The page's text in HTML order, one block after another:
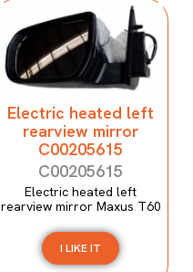
Electric heated left
rearview mirror
C00205615
C00205615
Electric heated left
rearview mirror Maxus T60
I LIKE IT